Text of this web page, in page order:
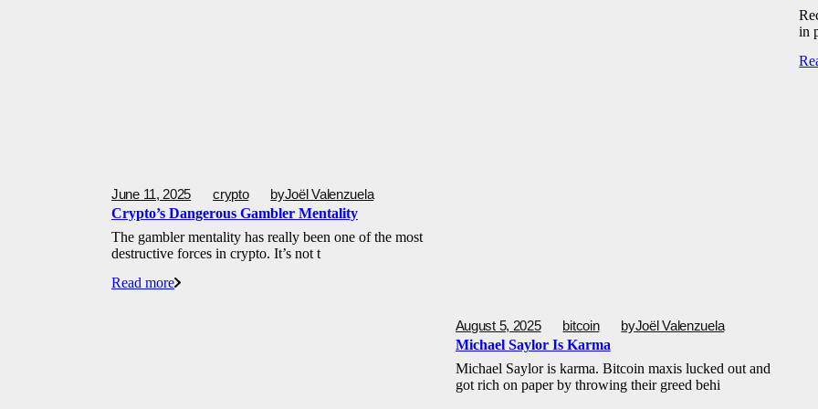
June 11, 2025 crypto byJoël Valenzuela
Crypto’s Dangerous Gambler Mentality
The gambler mentality has really been one of the most
destructive forces in crypto. It’s not t
Read more
August 5, 2025 bitcoin byJoël Valenzuela
Michael Saylor Is Karma
Michael Saylor is karma. Bitcoin maxis lucked out and
got rich on paper by throwing their greed behi
in